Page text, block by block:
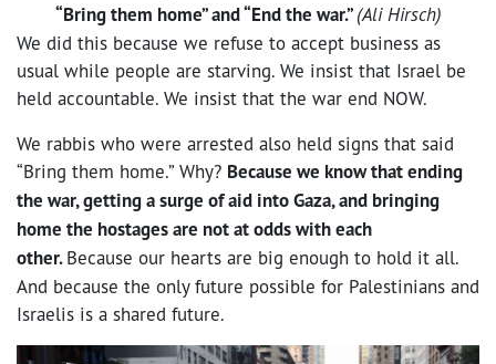
“Bring them home” and “End the war.”(Ali Hirsch)
We did this because we refuse to accept business as
usual while people are starving. We insist that Israel be
held accountable. We insist that the war end NOW.
We rabbis who were arrested also held signs that said
“Bring them home.” Why? Because we know that ending
the war, getting a surge of aid into Gaza, and bringing
home the hostages are not at odds with each
other.Because our hearts are big enough to hold it all.
And because the only future possible for Palestinians and
Israelis is a shared future.